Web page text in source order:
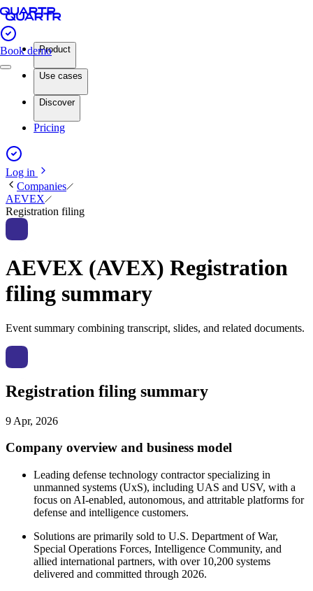
Book demoProduct
Use cases
Discover
Pricing
Log in
Companies
AEVEX
Registration filing
AEVEX (AVEX) Registration
filing summary
Event summary combining transcript, slides, and related documents.
Registration filing summary
9 Apr, 2026
Company overview and business model
Leading defense technology contractor specializing in
unmanned systems (UxS), including UAS and USV, with a
focus on AI-enabled, autonomous, and attritable platforms for
defense and intelligence customers.
Solutions are primarily sold to U.S. Department of War,
Special Operations Forces, Intelligence Community, and
allied international partners, with over 10,200 systems
delivered and committed through 2026.